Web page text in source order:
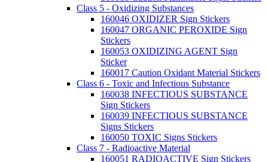
Class 5 - Oxidizing Substances
160046 OXIDIZER Sign Stickers
160047 ORGANIC PEROXIDE Sign
Stickers
160053 OXIDIZING AGENT Sign
Sticker
160017 Caution Oxidant Material Stickers
Class 6 - Toxic and Infectious Substance
160038 INFECTIOUS SUBSTANCE
Sign Stickers
160039 INFECTIOUS SUBSTANCE
Signs Stickers
160050 TOXIC Signs Stickers
Class 7 - Radioactive Material
160051 RADIOACTIVE Sign Stickers